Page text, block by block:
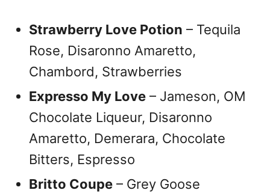
Strawberry Love Potion – Tequila
Rose, Disaronno Amaretto,
Chambord, Strawberries
Expresso My Love – Jameson, OM
Chocolate Liqueur, Disaronno
Amaretto, Demerara, Chocolate
Bitters, Espresso
Britto Coupe – Grey Goose